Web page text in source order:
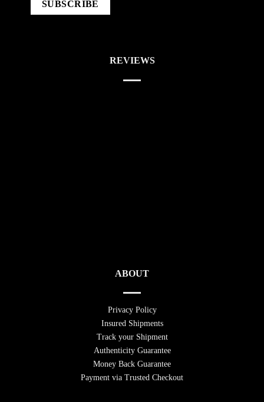
REVIEWS
ABOUT
Privacy Policy
Insured Shipments
Track your Shipment
Authenticity Guarantee
Money Back Guarantee
Payment via Trusted Checkout